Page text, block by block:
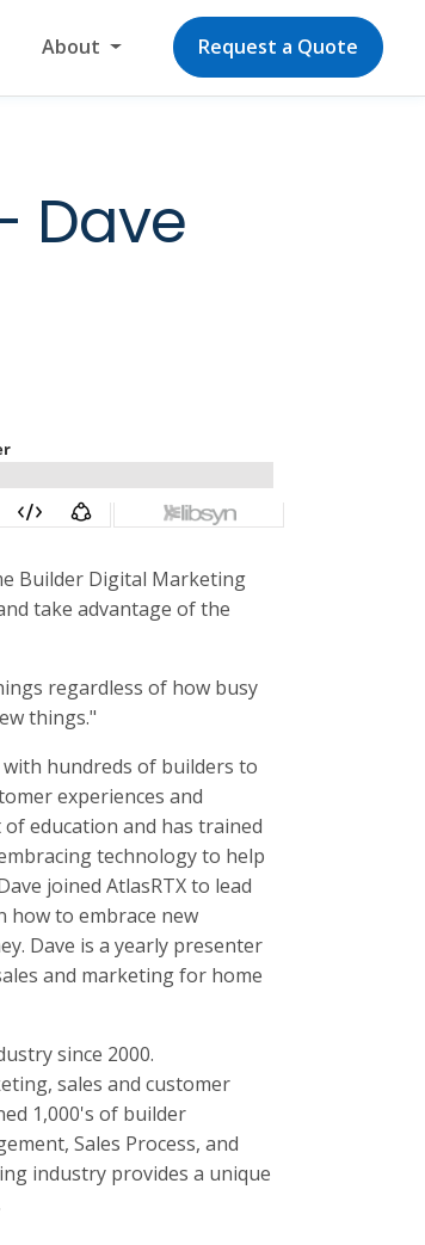
About Request a Quote
Dave
Builder Digital Marketing
take advantage of the
regardless of how busy
things."
hundreds of builders to
experiences and
education and has trained
technology to help
joined AtlasRTX to lead
how to embrace new
Dave is a yearly presenter
and marketing for home
since 2000.
sales and customer
1,000's of builder
Sales Process, and
industry provides a unique